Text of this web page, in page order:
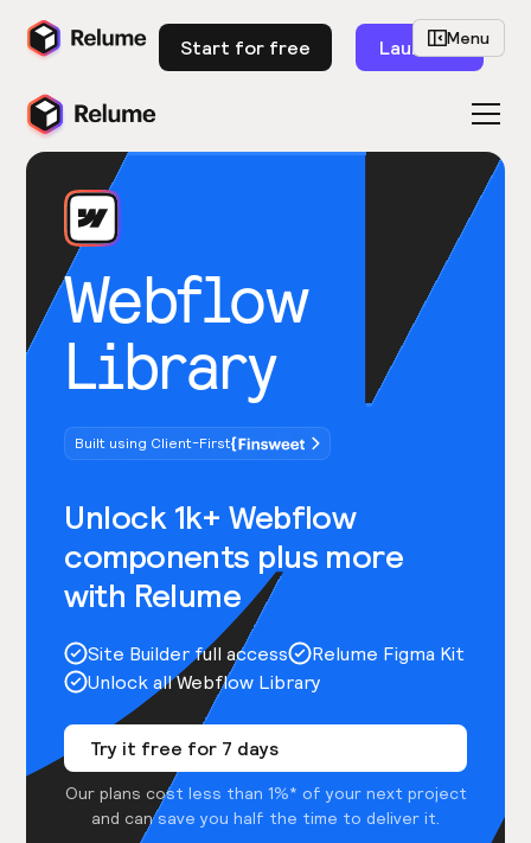
Start for free Launch
Webflow
Library
Built using Client-First
Unlock 1k+ Webflow
components plus more
with Relume
Site Builder full access
Relume Figma Kit
Unlock all Webflow Library
Try it free for 7 days
Our plans cost less than 1%* of your next project
and can save you half the time to deliver it.
Menu